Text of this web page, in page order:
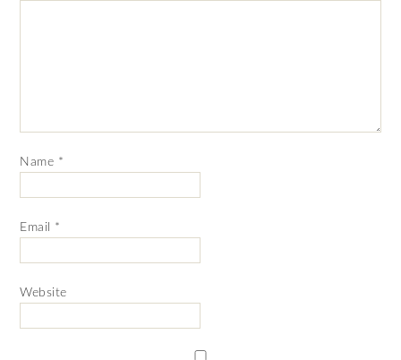
Name *
Email *
Website